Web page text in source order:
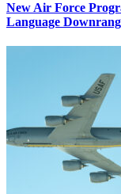
New Air Force
Language